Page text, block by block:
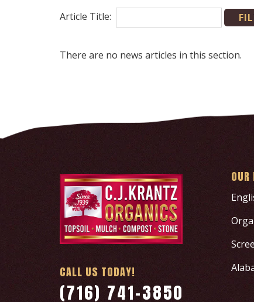
Article Title:
There are no news articles in this section.
CALL US TODAY!
(716) 741-3850